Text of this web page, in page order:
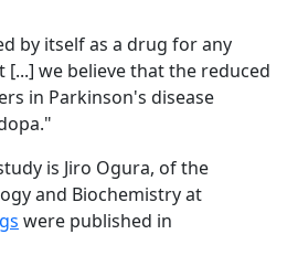
by itself as a drug for any
[...] we believe that the reduced
in Parkinson's disease
is Jiro Ogura, of the
and Biochemistry at
were published in